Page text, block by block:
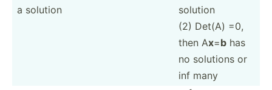
a solution
solution
(2) Det(A) =0,
then Ax=b has
no solutions or
inf many